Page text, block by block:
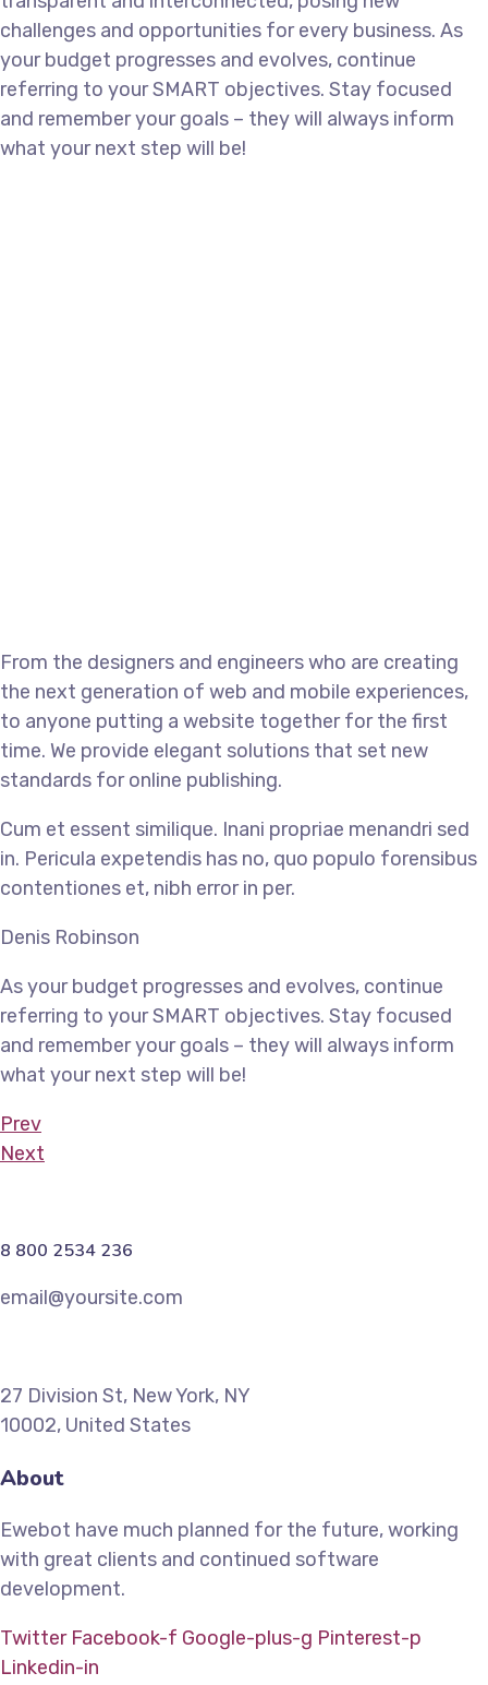
challenges and opportunities for every business. As
your budget progresses and evolves, continue
referring to your SMART objectives. Stay focused
and remember your goals – they will always inform
what your next step will be!
From the designers and engineers who are creating
the next generation of web and mobile experiences,
to anyone putting a website together for the first
time. We provide elegant solutions that set new
standards for online publishing.
Cum et essent similique. Inani propriae menandri sed
in. Pericula expetendis has no, quo populo forensibus
contentiones et, nibh error in per.
Denis Robinson
As your budget progresses and evolves, continue
referring to your SMART objectives. Stay focused
and remember your goals – they will always inform
what your next step will be!
Prev
Next
8 800 2534 236
email@yoursite.com
27 Division St, New York, NY
10002, United States
About
Ewebot have much planned for the future, working
with great clients and continued software
development.
Twitter Facebook-f Google-plus-g Pinterest-p
Linkedin-in